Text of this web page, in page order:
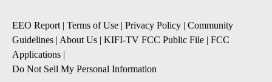
EEO Report | Terms of Use | Privacy Policy | Community
Guidelines | About Us | KIFI-TV FCC Public File | FCC
Applications |
Do Not Sell My Personal Information